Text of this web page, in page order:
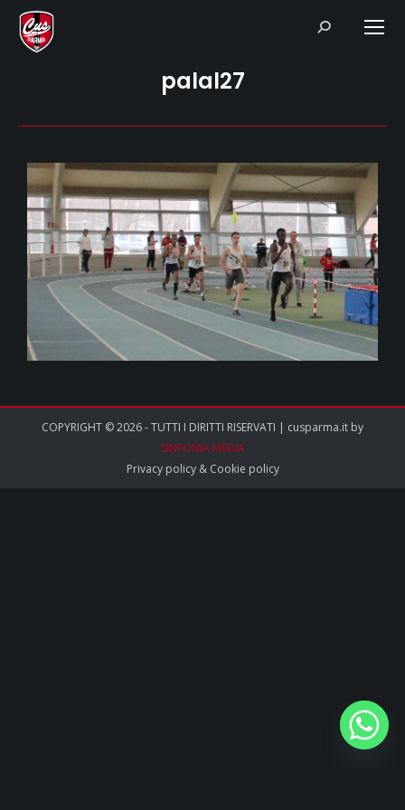
Search:
palal27
COPYRIGHT © 2026 - TUTTI I DIRITTI RISERVATI | cusparma.it by
SINFONIA MEDIA
Privacy policy& Cookie policy